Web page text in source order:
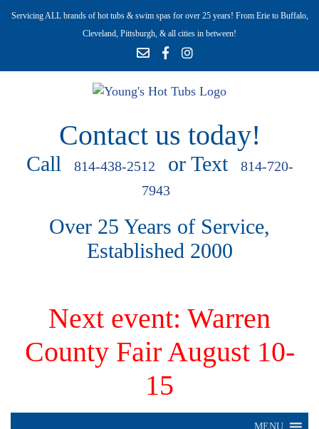
Servicing ALL brands of hot tubs & swim spas for over 25 years! From Erie to Buffalo,
Cleveland, Pittsburgh, & all cities in between!
Contact us today!
Call 814-438-2512 or Text
814-720-
7943
Over 25 Years of Service,
Established 2000
Next event: Warren
County Fair August 10-
15
MENU